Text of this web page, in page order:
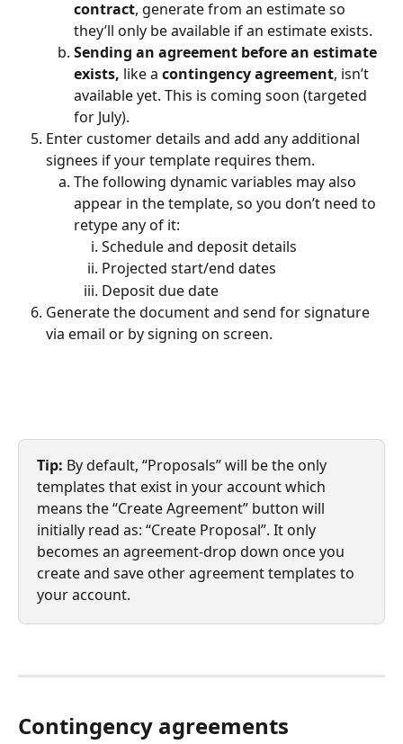
contract, generate from an estimate so
they’ll only be available if an estimate exists.
Sending an agreement before an estimate
exists, like a contingency agreement, isn’t
available yet. This is coming soon (targeted
for July).
Enter customer details and add any additional
signees if your template requires them.
The following dynamic variables may also
appear in the template, so you don’t need to
retype any of it:
Schedule and deposit details
Projected start/end dates
Deposit due date
Generate the document and send for signature
via email or by signing on screen.
Tip: By default, “Proposals” will be the only
templates that exist in your account which
means the “Create Agreement” button will
initially read as: “Create Proposal”. It only
becomes an agreement-drop down once you
create and save other agreement templates to
your account.
Contingency agreements